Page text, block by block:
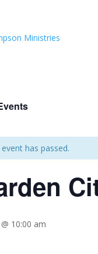
has passed.
10:00 am